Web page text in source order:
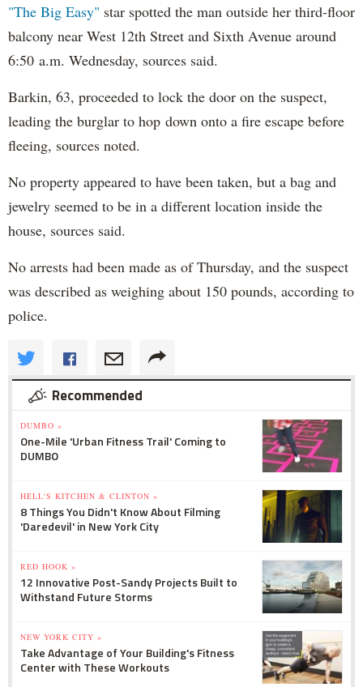
"The Big Easy" star spotted the man outside her third-floor
balcony near West 12th Street and Sixth Avenue around
6:50 a.m. Wednesday, sources said.
Barkin, 63, proceeded to lock the door on the suspect,
leading the burglar to hop down onto a fire escape before
fleeing, sources noted.
No property appeared to have been taken, but a bag and
jewelry seemed to be in a different location inside the
house, sources said.
No arrests had been made as of Thursday, and the suspect
was described as weighing about 150 pounds, according to
police.
Recommended
DUMBO »
One-Mile 'Urban Fitness Trail' Coming to
DUMBO
HELL'S KITCHEN & CLINTON »
8 Things You Didn't Know About Filming
'Daredevil' in New York City
RED HOOK »
12 Innovative Post-Sandy Projects Built to
Withstand Future Storms
NEW YORK CITY »
Take Advantage of Your Building's Fitness
Center with These Workouts